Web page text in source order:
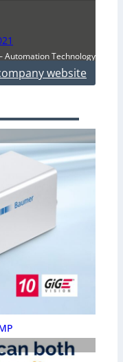
Automation Technology
website